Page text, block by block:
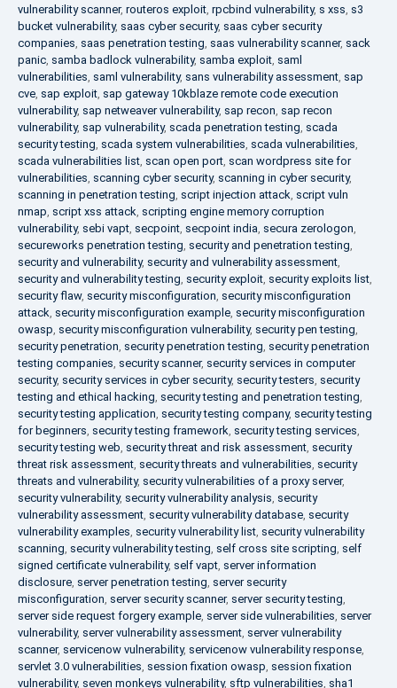
vulnerability scanner, routeros exploit, rpcbind vulnerability, s xss, s3
bucket vulnerability, saas cyber security, saas cyber security
companies, saas penetration testing, saas vulnerability scanner, sack
panic, samba badlock vulnerability, samba exploit, saml
vulnerabilities, saml vulnerability, sans vulnerability assessment, sap
cve, sap exploit, sap gateway 10kblaze remote code execution
vulnerability, sap netweaver vulnerability, sap recon, sap recon
vulnerability, sap vulnerability, scada penetration testing, scada
security testing, scada system vulnerabilities, scada vulnerabilities,
scada vulnerabilities list, scan open port, scan wordpress site for
vulnerabilities, scanning cyber security, scanning in cyber security,
scanning in penetration testing, script injection attack, script vuln
nmap, script xss attack, scripting engine memory corruption
vulnerability, sebi vapt, secpoint, secpoint india, secura zerologon,
secureworks penetration testing, security and penetration testing,
security and vulnerability, security and vulnerability assessment,
security and vulnerability testing, security exploit, security exploits list,
security flaw, security misconfiguration, security misconfiguration
attack, security misconfiguration example, security misconfiguration
owasp, security misconfiguration vulnerability, security pen testing,
security penetration, security penetration testing, security penetration
testing companies, security scanner, security services in computer
security, security services in cyber security, security testers, security
testing and ethical hacking, security testing and penetration testing,
security testing application, security testing company, security testing
for beginners, security testing framework, security testing services,
security testing web, security threat and risk assessment, security
threat risk assessment, security threats and vulnerabilities, security
threats and vulnerability, security vulnerabilities of a proxy server,
security vulnerability, security vulnerability analysis, security
vulnerability assessment, security vulnerability database, security
vulnerability examples, security vulnerability list, security vulnerability
scanning, security vulnerability testing, self cross site scripting, self
signed certificate vulnerability, self vapt, server information
disclosure, server penetration testing, server security
misconfiguration, server security scanner, server security testing,
server side request forgery example, server side vulnerabilities, server
vulnerability, server vulnerability assessment, server vulnerability
scanner, servicenow vulnerability, servicenow vulnerability response,
servlet 3.0 vulnerabilities, session fixation owasp, session fixation
vulnerability, seven monkeys vulnerability, sftp vulnerabilities, sha1